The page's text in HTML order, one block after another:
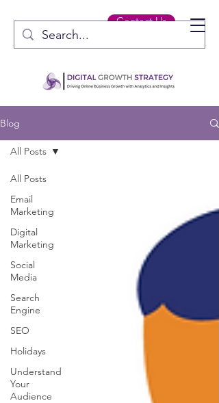
Contact Us
Blog
All Posts
Email
Marketing
Digital
Marketing
Social
Media
Search
Engine
SEO
Holidays
Understand
Your
Audience
All Posts